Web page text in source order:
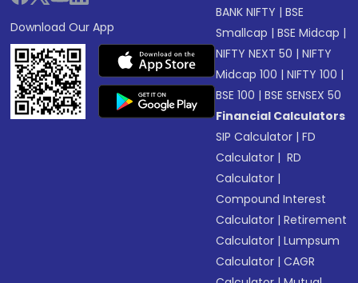
Download Our App
BANK NIFTY |BSE
Smallcap |BSE Midcap |
NIFTY NEXT 50 |NIFTY
Midcap 100 |NIFTY 100 |
BSE 100 |BSE SENSEX 50
Financial Calculators
SIP Calculator |FD
Calculator | RD
Calculator |
Compound Interest
Calculator |Retirement
Calculator |Lumpsum
Calculator |CAGR